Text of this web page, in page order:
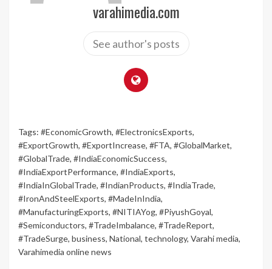
varahimedia.com
See author's posts
Tags: #EconomicGrowth, #ElectronicsExports,
#ExportGrowth, #ExportIncrease, #FTA, #GlobalMarket,
#GlobalTrade, #IndiaEconomicSuccess,
#IndiaExportPerformance, #IndiaExports,
#IndiaInGlobalTrade, #IndianProducts, #IndiaTrade,
#IronAndSteelExports, #MadeInIndia,
#ManufacturingExports, #NITIAYog, #PiyushGoyal,
#Semiconductors, #TradeImbalance, #TradeReport,
#TradeSurge, business, National, technology, Varahi media,
Varahimedia online news